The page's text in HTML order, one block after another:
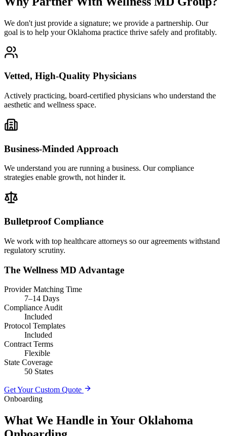
We don't just provide a signature; we provide a partnership. Our
goal is to help your Oklahoma practice thrive safely and profitably.
Vetted, High-Quality Physicians
Actively practicing, board-certified physicians who understand the
aesthetic and wellness space.
Business-Minded Approach
We understand you are running a business. Our compliance
strategies enable growth, not hinder it.
Bulletproof Compliance
We work with top healthcare attorneys so our agreements withstand
regulatory scrutiny.
The Wellness MD Advantage
Provider Matching Time
7–14 Days
Compliance Audit
Included
Protocol Templates
Included
Contract Terms
Flexible
State Coverage
50 States
Get Your Custom Quote
Onboarding
What We Handle in Your Oklahoma